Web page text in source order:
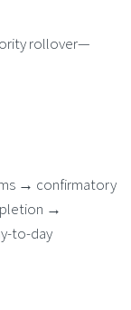
rollover—
→ confirmatory
→
to-day